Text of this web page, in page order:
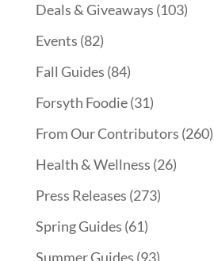
Deals & Giveaways (103)
Events (82)
Fall Guides (84)
Forsyth Foodie(31)
From Our Contributors (260)
Health & Wellness (26)
Press Releases (273)
Spring Guides (61)
Summer Guides (93)